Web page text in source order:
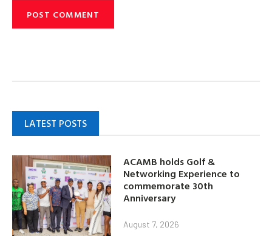
LATEST POSTS
ACAMB holds Golf &
Networking Experience to
commemorate 30th
Anniversary
August 7, 2026